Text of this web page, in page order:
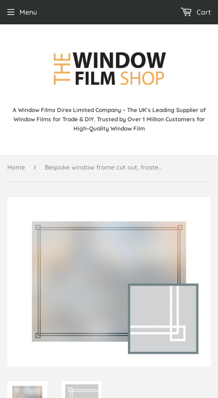
A Window Films Direx Limited Company – The UK's Leading Supplier of
Window Films for Trade & DIY. Trusted by Over 1 Million Customers for
High-Quality Window Film
Menu Cart
Home › Bespoke window frame cut out, frosted, custom, decorative, home window film WF 11